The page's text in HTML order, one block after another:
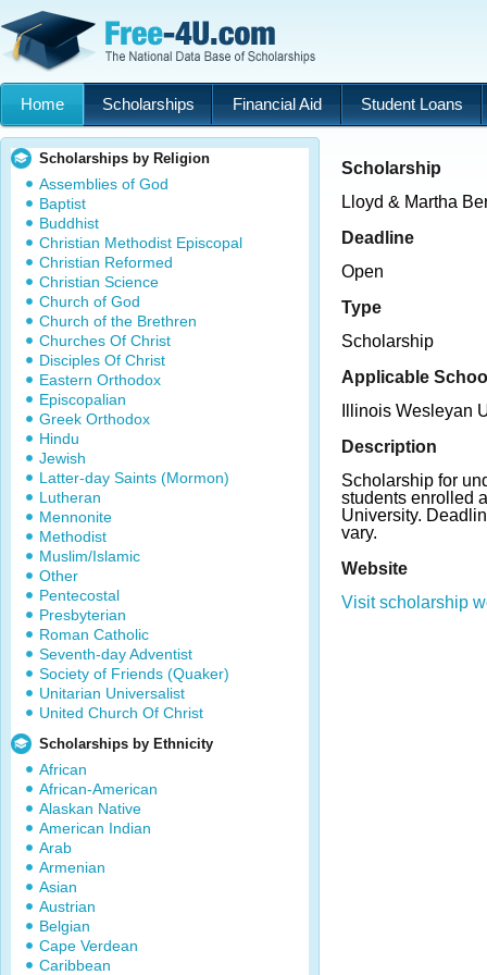
Home Scholarships Financial Aid Student Loans
Scholarships by Religion
Assemblies of God
Baptist
Buddhist
Christian Methodist Episcopal
Christian Reformed
Christian Science
Church of God
Church of the Brethren
Churches Of Christ
Disciples Of Christ
Eastern Orthodox
Episcopalian
Greek Orthodox
Hindu
Jewish
Latter-day Saints (Mormon)
Lutheran
Mennonite
Methodist
Muslim/Islamic
Other
Pentecostal
Presbyterian
Roman Catholic
Seventh-day Adventist
Society of Friends (Quaker)
Unitarian Universalist
United Church Of Christ
Scholarships by Ethnicity
African
African-American
Alaskan Native
American Indian
Arab
Armenian
Asian
Austrian
Belgian
Cape Verdean
Caribbean
Scholarship
Lloyd & Martha
Deadline
Open
Type
Scholarship
Applicable
Illinois Wesleyan
Description
Scholarship for
students enrolled
University.
vary.
Website
Visit scholarship